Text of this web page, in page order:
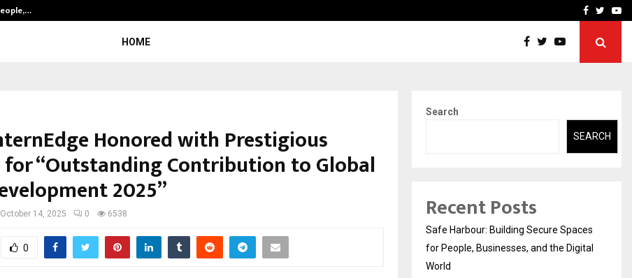
Sitabience IP Honoured
Facebook
HOME
Honored with Prestigious
“Outstanding Contribution to Global
2025”
October 14, 2025 0 6538
0
Search
SEARCH
Recent Posts
Safe Harbour: Building Secure Spaces
for People, Businesses, and the Digital
World